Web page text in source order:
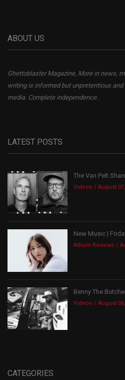
ABOUT US
Ghettoblaster Magazine, More in news,
writing is informed but unpretentious
media. Complete independence.
LATEST POSTS
The Van Pelt
Videos August
New Music |
Album Reviews
Benny The
Videos August
CATEGORIES